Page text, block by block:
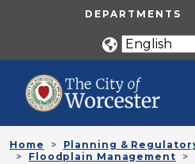
Skip to main contentUTILITY MENU
DEPARTMENTS
Home
Planning &
Floodplain Management